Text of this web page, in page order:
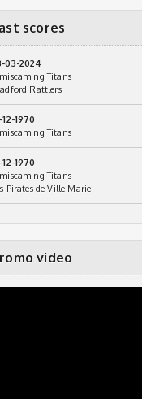
scores
03-2024
Titans
Rattlers
12-1970
Titans
12-1970
Titans
Pirates de Ville Marie
video